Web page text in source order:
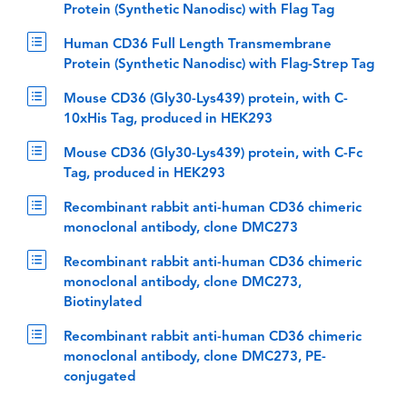
Protein (Synthetic Nanodisc) with Flag Tag
Human CD36 Full Length Transmembrane
Protein (Synthetic Nanodisc) with Flag-Strep Tag
Mouse CD36 (Gly30-Lys439) protein, with C-
10xHis Tag, produced in HEK293
Mouse CD36 (Gly30-Lys439) protein, with C-Fc
Tag, produced in HEK293
Recombinant rabbit anti-human CD36 chimeric
monoclonal antibody, clone DMC273
Recombinant rabbit anti-human CD36 chimeric
monoclonal antibody, clone DMC273,
Biotinylated
Recombinant rabbit anti-human CD36 chimeric
monoclonal antibody, clone DMC273, PE-
conjugated